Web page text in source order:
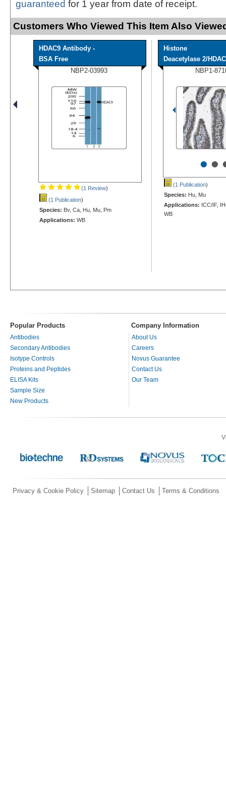
guaranteed for 1 year from date of receipt.
Customers Who Viewed This Item Also
HDAC9 Antibody -
BSA Free
NBP2-03993
(1 Review)
(1 Publication)
Species: Bv, Ca, Hu, Mu, Pm
Applications: WB
Histone
Deacetylase 2/
NBP1-
••
(1 Publication)
Species: Hu, Mu
Applications: ICC/IF,
WB
Popular Products Company Information
Antibodies
Secondary Antibodies
Isotype Controls
Proteins and Peptides
ELISA Kits
Sample Size
New Products
About Us
Careers
Novus Guarantee
Contact Us
Our Team
Privacy & Cookie Policy Sitemap Contact Us Terms & Conditions